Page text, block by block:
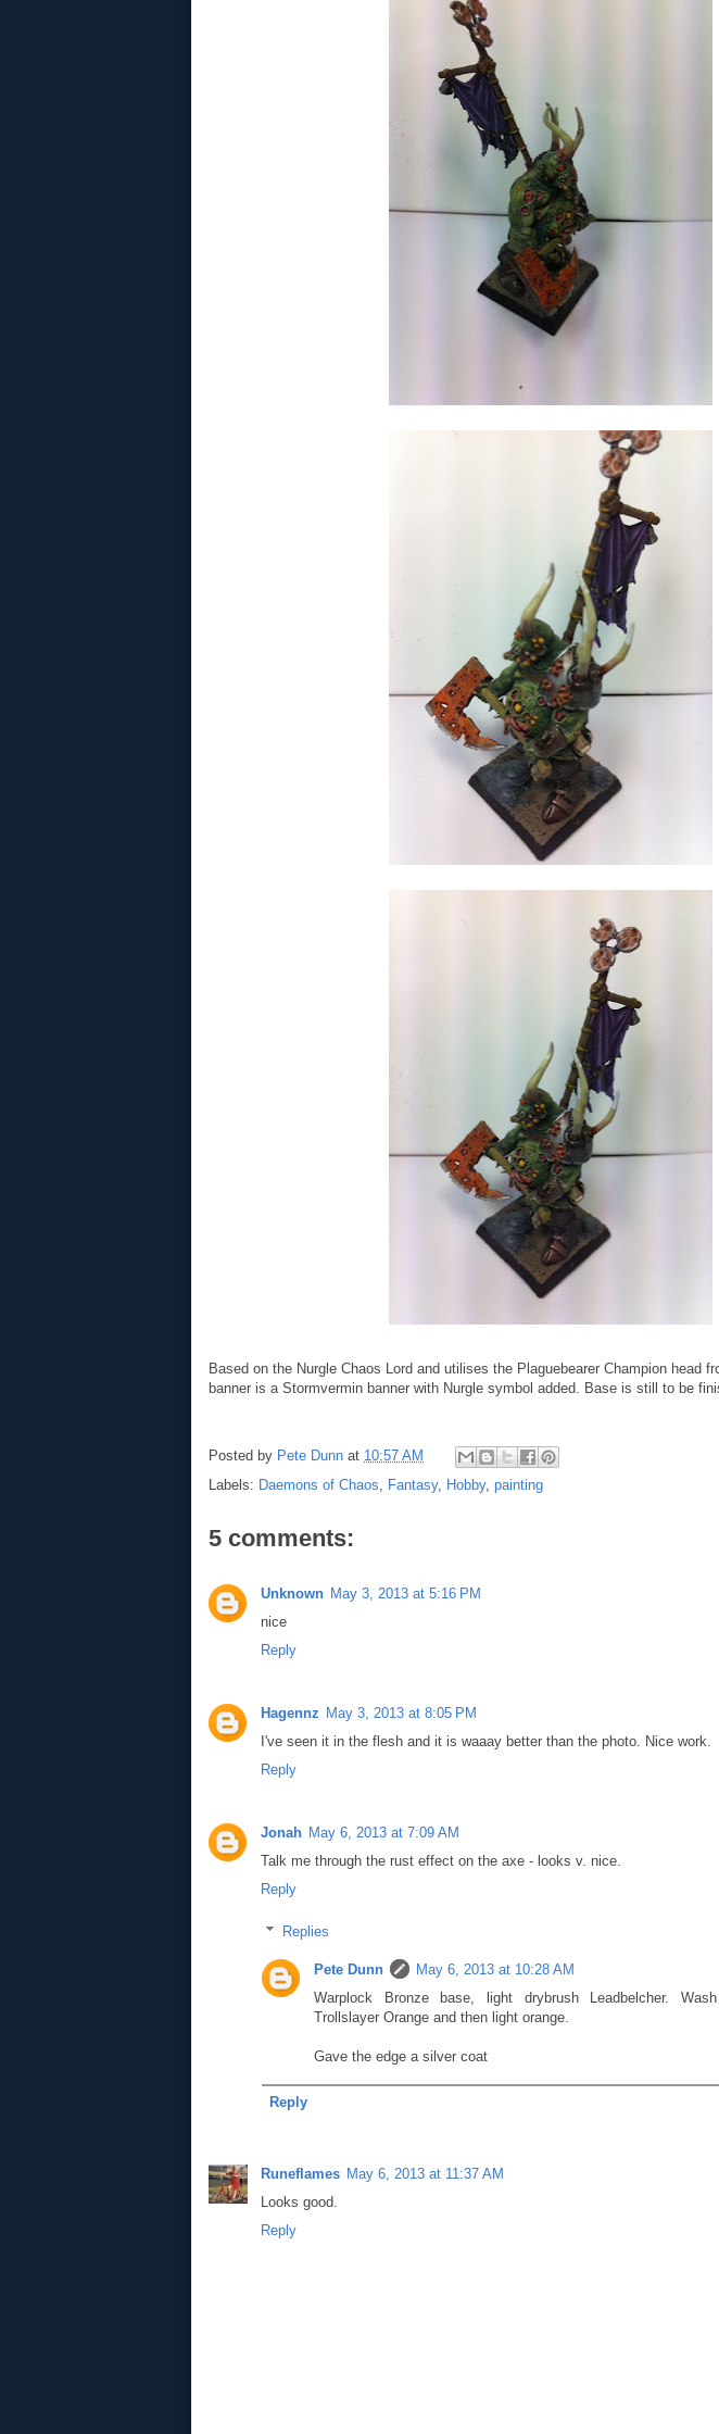
Based on the Nurgle Chaos Lord and utilises the Plaguebearer Champion head
banner is a Stormvermin banner with Nurgle symbol added. Base is still to be
Posted by Pete Dunn at 10:57 AM
Labels: Daemons of Chaos Fantasy, Hobby, painting
5 comments:
Unknown May 3, 2013 at 5:16 PM
nice
Reply
Hagennz May 3, 2013 at 8:05 PM
I've seen it in the flesh and it is waaay better than the photo. Nice work.
Reply
Jonah May 6, 2013 at 7:09 AM
Talk me through the rust effect on the axe - looks v. nice.
Reply
Replies
Pete Dunn
May 6, 2013 at 10:28 AM
Warplock Bronze base, light drybrush Leadbelcher.
Trollslayer Orange and then light orange.
Gave the edge a silver coat
Reply
Runeflames May 6, 2013 at 11:37 AM
Looks good.
Reply